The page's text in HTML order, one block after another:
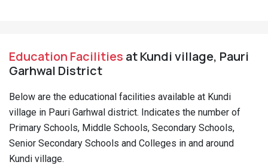
Education Facilities at Kundi village, Pauri
Garhwal District
Below are the educational facilities available at Kundi
village in Pauri Garhwal district. Indicates the number of
Primary Schools, Middle Schools, Secondary Schools,
Senior Secondary Schools and Colleges in and around
Kundi village.